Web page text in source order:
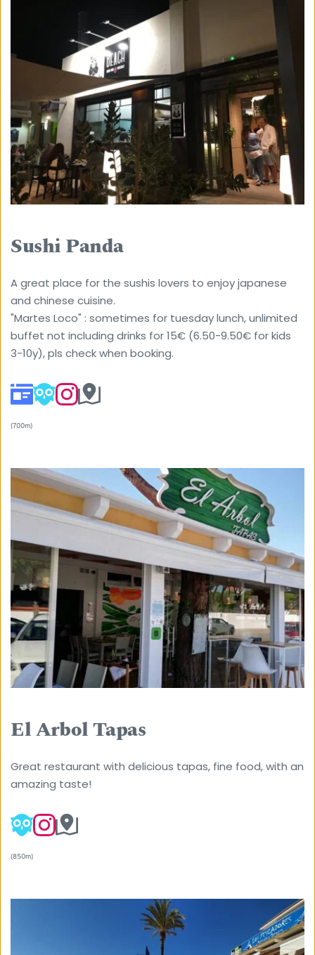
Sushi Panda
A great place for the sushis lovers to enjoy japanese
and chinese cuisine.
"Martes Loco" : sometimes for tuesday lunch, unlimited
buffet not including drinks for 15€ (6.50-9.50€ for kids
3-10y), pls check when booking.
(700m)
El Arbol Tapas
Great restaurant with delicious tapas, fine food, with an
amazing taste!
(850m)